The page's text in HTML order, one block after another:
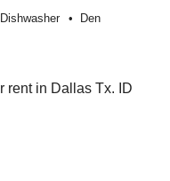
Dishwasher Den